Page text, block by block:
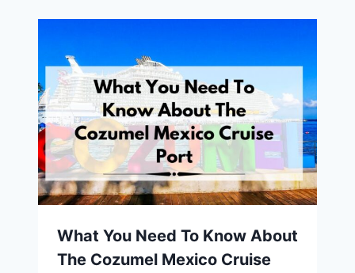
What You Need To Know About
The Cozumel Mexico Cruise